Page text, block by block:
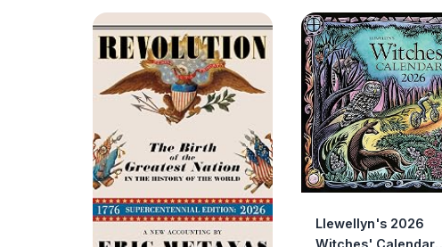
Llewellyn's 2026
Witches' Calendar